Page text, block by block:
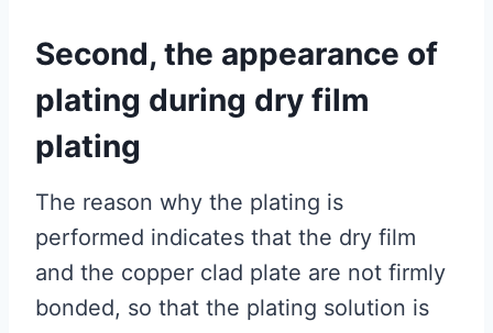
Second, the appearance of
plating during dry film
plating
The reason why the plating is
performed indicates that the dry film
and the copper clad plate are not firmly
bonded, so that the plating solution is